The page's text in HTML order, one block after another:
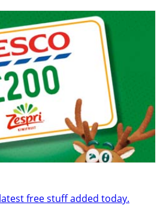
free stuff added today.